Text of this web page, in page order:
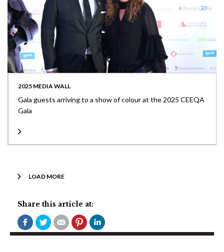
2025 MEDIA WALL
Gala guests arriving to a show of colour at the 2025 CEEQA
Gala
LOAD MORE
Share this article at: